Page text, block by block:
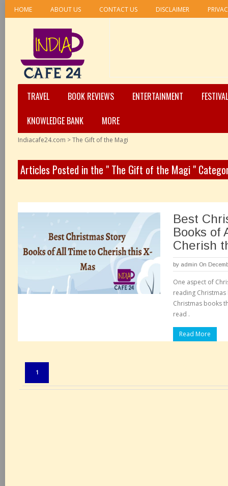
HOME ABOUT US CONTACT US DISCLAIMER
TRAVEL BOOK REVIEWS ENTERTAINMENT
KNOWLEDGE BANK
MORE
Indiacafe24.com >The Gift of the Magi
Articles Posted in the " The Gift of the Magi "
Best
Books of
Cherish
by admin On
One aspect of
reading
Christmas books
read .
Read More
1